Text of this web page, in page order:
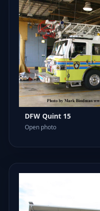
DFW Quint 15
Open photo